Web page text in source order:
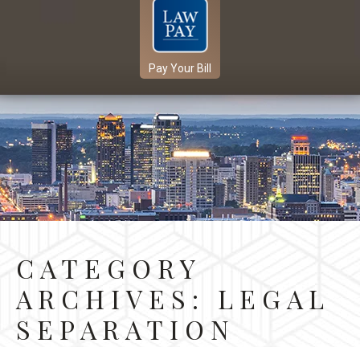
Pay Your Bill
CATEGORY
ARCHIVES: LEGAL
SEPARATION